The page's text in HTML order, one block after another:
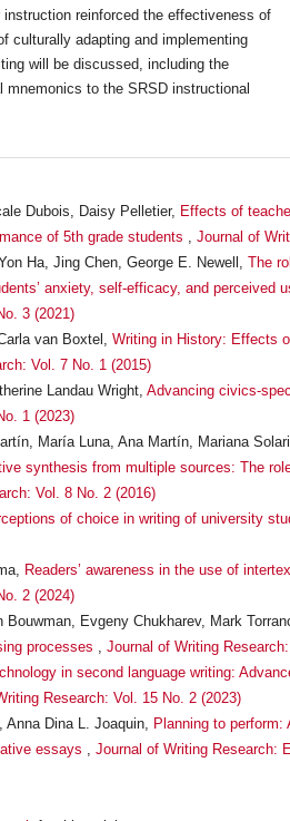
reinforced the effectiveness of
culturally adapting and implementing
will be discussed, including the
to the SRSD instructional
Dubois, Daisy Pelletier, Effects of
of 5th grade students , Journal of
Ha, Jing Chen, George E. Newell, The
anxiety, self-efficacy, and perceived
3 (2021)
van Boxtel, Writing in History: Effects
Vol. 7 No. 1 (2015)
Landau Wright, Advancing civics-
1 (2023)
María Luna, Ana Martín, Mariana
synthesis from multiple sources: The
Vol. 8 No. 2 (2016)
of choice in writing of university
Readers’ awareness in the use of
2 (2024)
Evgeny Chukharev, Mark
processes , Journal of Writing
in second language writing:
Research: Vol. 15 No. 2 (2023)
Anna Dina L. Joaquin, Planning to
essays , Journal of Writing Research: